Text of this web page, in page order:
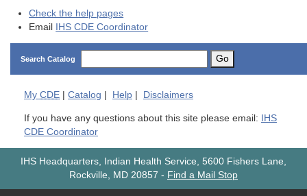
Check the help pages
Email IHS CDE Coordinator
Search Catalog Go
My CDE Catalog Help Disclaimers
If you have any questions about this site please email: IHS
CDE Coordinator
IHS Headquarters, Indian Health Service, 5600 Fishers Lane,
Rockville, MD 20857 - Find a Mail Stop